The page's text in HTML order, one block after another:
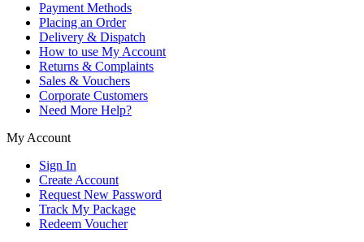
Payment Methods
Placing an Order
Delivery & Dispatch
How to use My Account
Returns & Complaints
Sales & Vouchers
Corporate Customers
Need More Help?
My Account
Sign In
Create Account
Request New Password
Track My Package
Redeem Voucher